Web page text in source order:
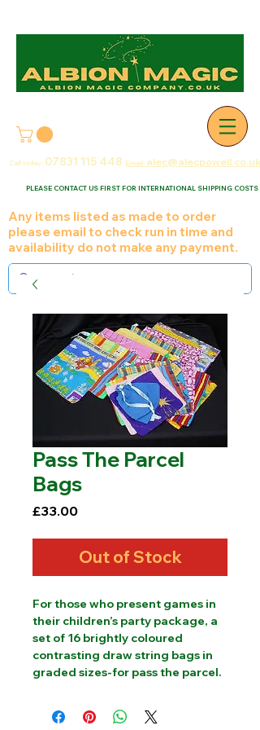
Call today: 07831 115 448 Email: alec@alecpowell.co.uk
PLEASE CONTACT US FIRST FOR INTERNATIONAL SHIPPING COSTS
Any items listed as made to order
please email to check run in time and
availability do not make any payment.
Pass The Parcel
Bags
£33.00Price
Out of Stock
For those who present games in
their children’s party package, a
set of 16 brightly coloured
contrasting draw string bags in
graded sizes-for pass the parcel.